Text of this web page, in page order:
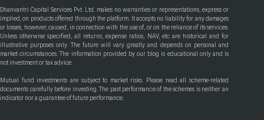
Dhanvantri Capital Services Pvt. Ltd. makes no warranties or representations, express or
implied, on products offered through the platform. It accepts no liability for any damages
or losses, however, caused, in connection with the use of, or on the reliance of its services.
Unless otherwise specified, all returns, expense ratios, NAV, etc are historical and for
illustrative purposes only. The future will vary greatly and depends on personal and
market circumstances. The information provided by our blog is educational only and is
not investment or tax advice.
Mutual fund investments are subject to market risks. Please read all scheme-related
documents carefully before investing. The past performance of the schemes is neither an
indicator nor a guarantee of future performance.